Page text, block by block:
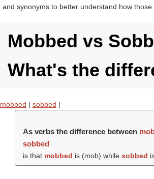
and synonyms to better understand how those
Mobbed vs
What's the
mobbed | sobbed |
As verbs the difference between
sobbed
is that mobbed is (mob) while sobbed